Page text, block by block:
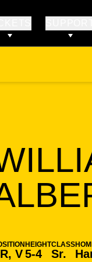
V
HEIGHT
5-4
CLASS
Sr.